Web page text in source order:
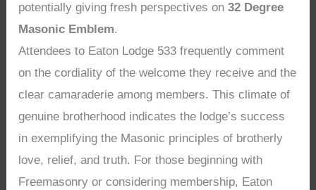
potentially giving fresh perspectives on32 Degree
Masonic Emblem.
Attendees to Eaton Lodge 533 frequently comment
on the cordiality of the welcome they receive and the
clear camaraderie among members. This climate of
genuine brotherhood indicates the lodge’s success
in exemplifying the Masonic principles of brotherly
love, relief, and truth. For those beginning with
Freemasonry or considering membership, Eaton